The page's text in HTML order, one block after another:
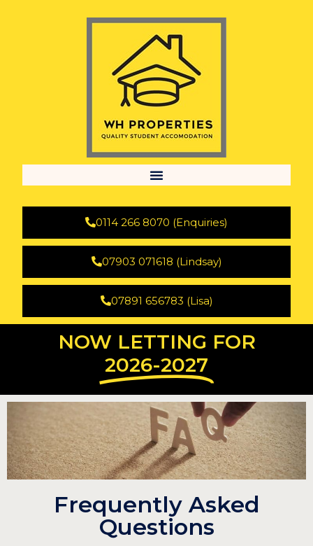
0114 266 8070 (Enquiries)
07903 071618 (Lindsay)
07891 656783 (Lisa)
NOW LETTING FOR
2026-2027
Frequently Asked
Questions